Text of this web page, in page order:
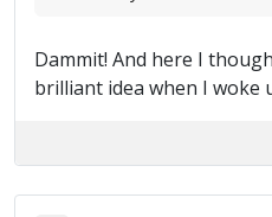
Dammit! And here I
brilliant idea when I woke